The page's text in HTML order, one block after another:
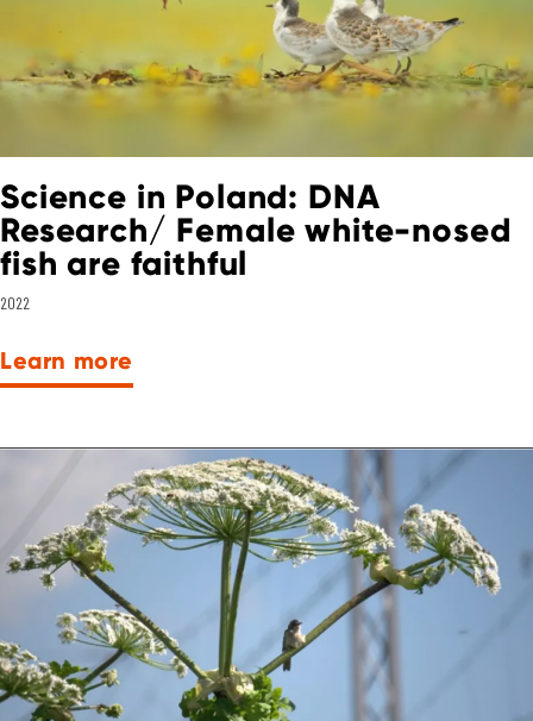
Science in Poland: DNA
Research/ Female white-nosed
fish are faithful
2022
Learn more